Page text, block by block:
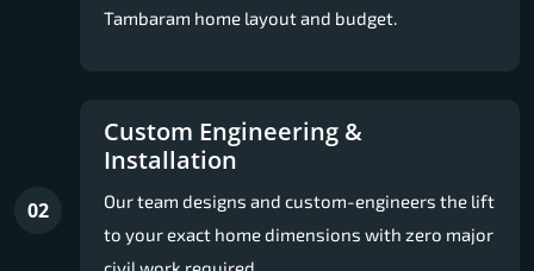
Tambaram home layout and budget.
02
Custom Engineering &
Installation
Our team designs and custom-engineers the lift
to your exact home dimensions with zero major